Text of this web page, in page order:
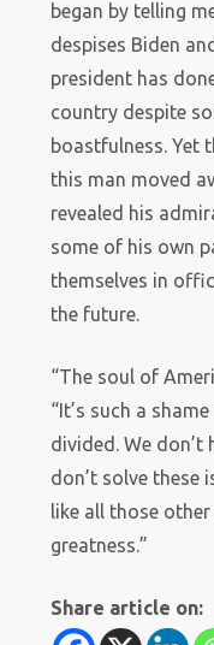
began by telling
despises Biden
president has
country despite
boastfulness. Yet
this man moved
revealed his
some of his own
themselves in
the future.
“The soul of
“It’s such a
divided. We don’t
don’t solve these
like all those
greatness.”
Share article on: